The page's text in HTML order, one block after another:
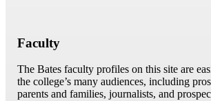
Faculty
The Bates faculty profiles on this site are
the college’s many audiences, including
parents and families, journalists, and